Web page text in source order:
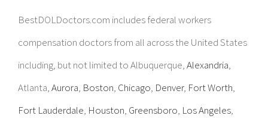
BestDOLDoctors.com includes federal workers
compensation doctors from all across the United States
including, but not limited to Albuquerque,Alexandria,
Atlanta,Aurora, Boston, Chicago, Denver, Fort Worth,
Fort Lauderdale, Houston, Greensboro, Los Angeles,